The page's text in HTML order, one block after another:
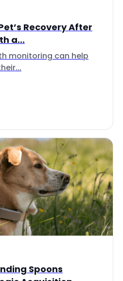
Recovery After
a...
monitoring can help
Spoons